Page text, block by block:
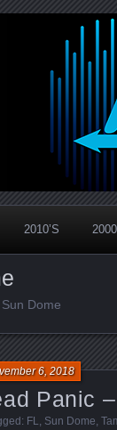
Stream Vault
2010’S
Dome
Panic
6, 2018
FL Sun Dome